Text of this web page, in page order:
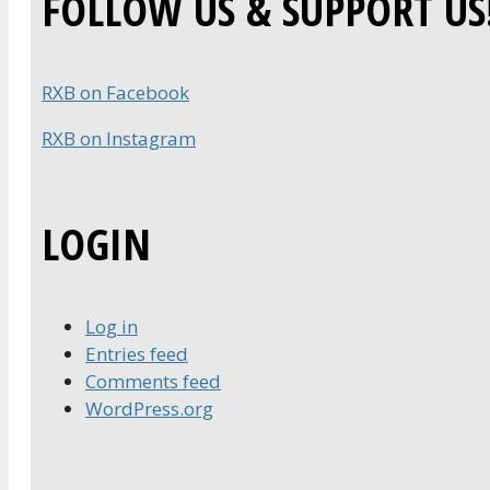
RXB on Facebook
RXB on Instagram
LOGIN
Log in
Entries feed
Comments feed
WordPress.org